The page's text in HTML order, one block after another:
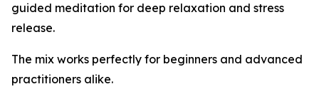
guided meditation for deep relaxation and stress
release.
The mix works perfectly for beginners and advanced
practitioners alike.